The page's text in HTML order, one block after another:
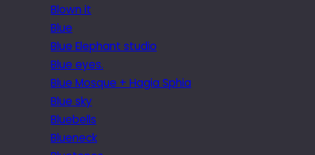
Blown it
Blue
Blue Elephant studio
Blue eyes.
Blue Mosque + Hagia Sphia
Blue sky
Bluebells
Blueneck